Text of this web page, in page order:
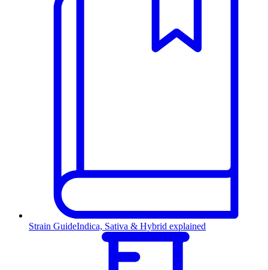
Strain GuideIndica, Sativa & Hybrid explained